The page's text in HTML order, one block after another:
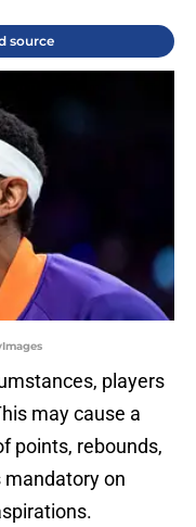
source
players
may cause a
points, rebounds,
mandatory on